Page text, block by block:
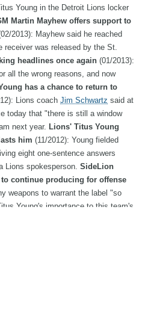
Young in the Detroit Lions locker
Martin Mayhew offers support to
2013): Mayhew said he reached
receiver was released by the St.
headlines once again (01/2013):
all the wrong reasons, and now
has a chance to return to
Lions coach Jim Schwartz said at
today that "there is still a window
next year. Lions' Titus Young
him (11/2012): Young fielded
eight one-sentence answers
Lions spokesperson. SideLion
continue producing for offense
weapons to warrant the label "so
Young's importance to this team's